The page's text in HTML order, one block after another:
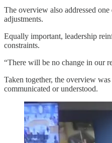
The overview also addressed
adjustments.
Equally important, leadership
constraints.
“There will be no change in our
Taken together, the overview
communicated or understood.